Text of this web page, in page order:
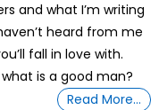
and what I’m writing
heard from me
fall in love with.
is a good man?
Read More…